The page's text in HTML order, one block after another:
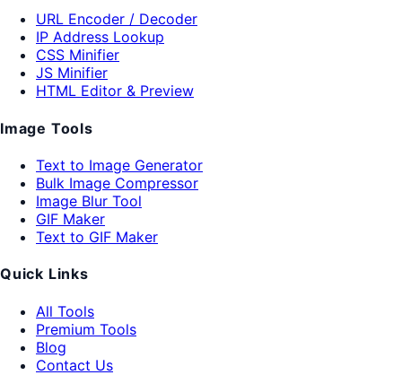
URL Encoder / Decoder
IP Address Lookup
CSS Minifier
JS Minifier
HTML Editor & Preview
Image Tools
Text to Image Generator
Bulk Image Compressor
Image Blur Tool
GIF Maker
Text to GIF Maker
Quick Links
All Tools
Premium Tools
Blog
Contact Us